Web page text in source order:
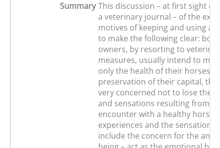
Summary This discussion – at first sight
a veterinary journal – of the
motives of keeping and using a
to make the following clear:
owners, by resorting to
measures, usually intend to
only the health of their horses
preservation of their capital,
very concerned not to lose their
and sensations resulting from
encounter with a healthy horse.
experiences and the sensations
include the concern for the